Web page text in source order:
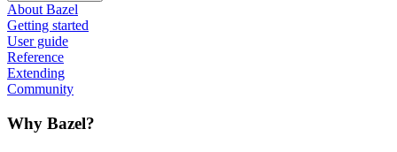
About Bazel
Getting started
User guide
Reference
Extending
Community
Why Bazel?